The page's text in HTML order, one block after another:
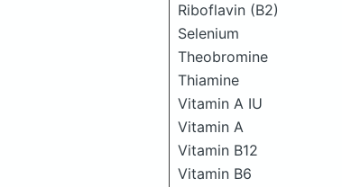
Riboflavin (B2)
Selenium
Theobromine
Thiamine
Vitamin A IU
Vitamin A
Vitamin B12
Vitamin B6